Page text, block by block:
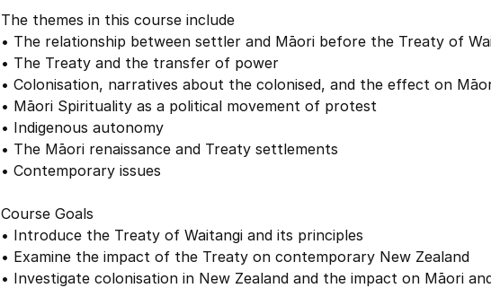
The themes in this course include
• The relationship between settler and Māori before the Treaty of
• The Treaty and the transfer of power
• Colonisation, narratives about the colonised, and the effect on
• Māori Spirituality as a political movement of protest
• Indigenous autonomy
• The Māori renaissance and Treaty settlements
• Contemporary issues
Course Goals
• Introduce the Treaty of Waitangi and its principles
• Examine the impact of the Treaty on contemporary New Zealand
• Investigate colonisation in New Zealand and the impact on Māori